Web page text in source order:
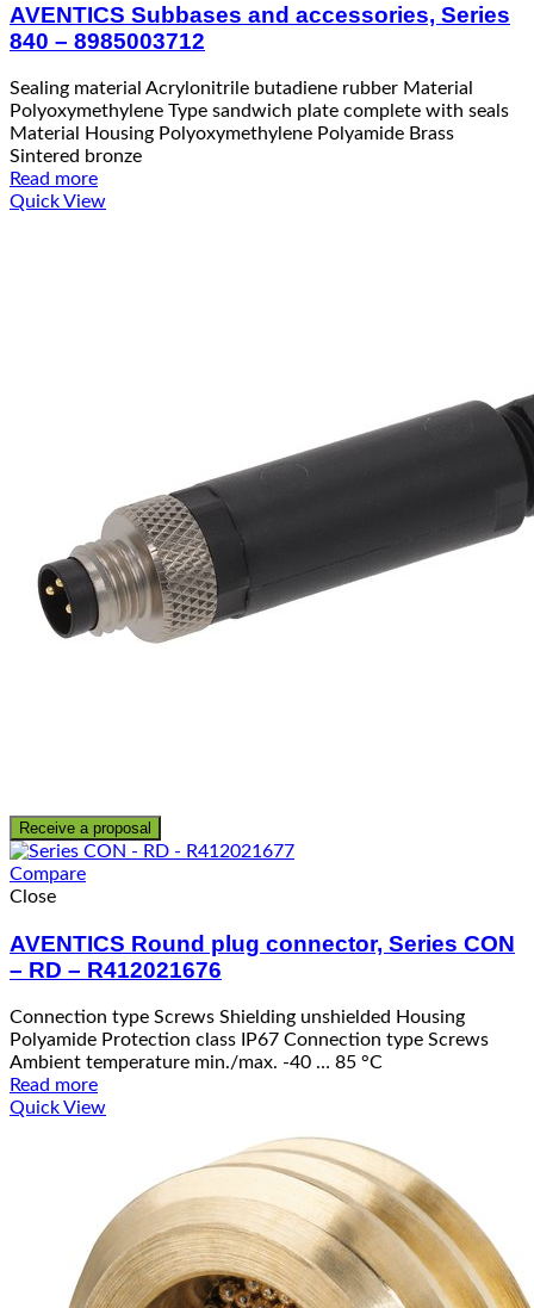
AVENTICS Subbases and accessories, Series
840 – 8985003712
Sealing material Acrylonitrile butadiene rubber Material
Polyoxymethylene Type sandwich plate complete with seals
Material Housing Polyoxymethylene Polyamide Brass
Sintered bronze
Read more
Quick View
Receive a proposal
Compare
Close
AVENTICS Round plug connector, Series CON
– RD – R412021676
Connection type Screws Shielding unshielded Housing
Polyamide Protection class IP67 Connection type Screws
Ambient temperature min./max. -40 … 85 °C
Read more
Quick View